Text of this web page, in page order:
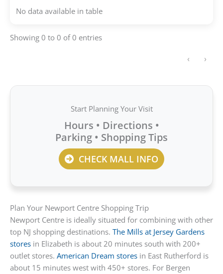
No data available in table
Showing 0 to 0 of 0 entries
‹ ›
Start Planning Your Visit
Hours • Directions •
Parking • Shopping Tips
CHECK MALL INFO
Plan Your Newport Centre Shopping Trip
Newport Centre is ideally situated for combining with other
top NJ shopping destinations. The Mills at Jersey Gardens
stores in Elizabeth is about 20 minutes south with 200+
outlet stores. American Dream stores in East Rutherford is
about 15 minutes west with 450+ stores. For Bergen